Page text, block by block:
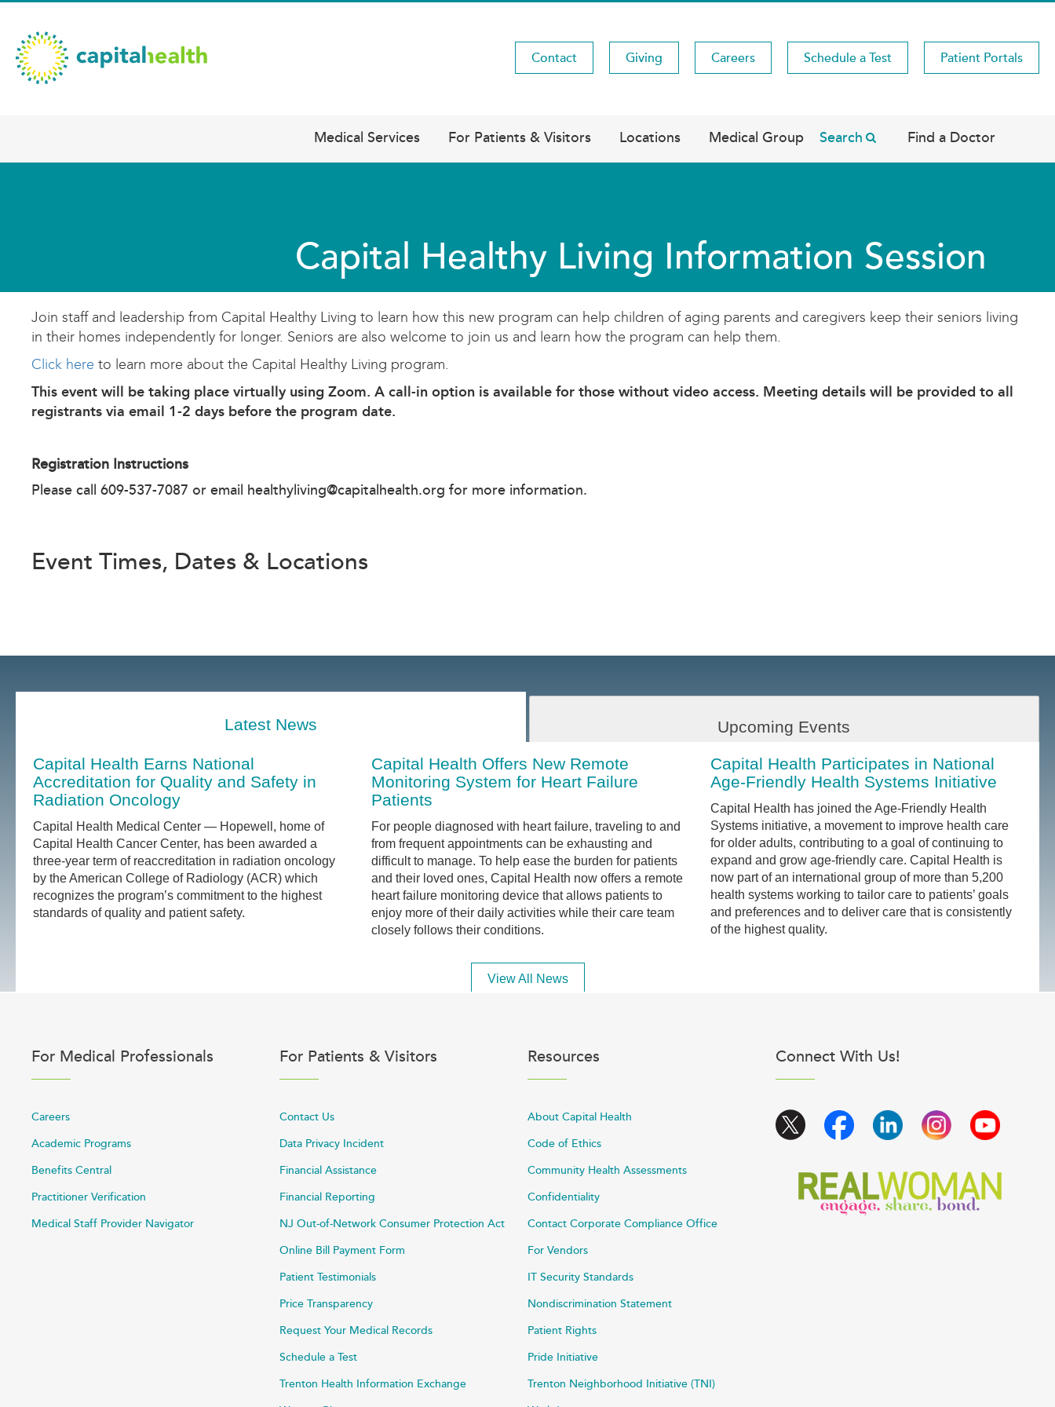
main
content
Capital
Health
Services
Utility
Contact Giving Careers Schedule a Test Patient Portals
navigation
Medical Services For Patients & Visitors Locations Medical Group Search Find a Doctor
Capital Healthy Living Information Session
Join staff and leadership from Capital Healthy Living to learn how this new program can help children of aging parents and caregivers keep their seniors living
in their homes independently for longer. Seniors are also welcome to join us and learn how the program can help them.
Click here to learn more about the Capital Healthy Living program.
This event will be taking place virtually using Zoom. A call-in option is available for those without video access. Meeting details will be provided to all
registrants via email 1-2 days before the program date.
Registration Instructions
Please call 609-537-7087 or email healthyliving@capitalhealth.org for more information.
Event Times, Dates & Locations
Latest News Upcoming Events
Capital Health Earns National
Accreditation for Quality and Safety in
Radiation Oncology
Capital Health Medical Center — Hopewell, home of
Capital Health Cancer Center, has been awarded a
three-year term of reaccreditation in radiation oncology
by the American College of Radiology (ACR) which
recognizes the program’s commitment to the highest
standards of quality and patient safety.
Capital Health Offers New Remote
Monitoring System for Heart Failure
Patients
For people diagnosed with heart failure, traveling to and
from frequent appointments can be exhausting and
difficult to manage. To help ease the burden for patients
and their loved ones, Capital Health now offers a remote
heart failure monitoring device that allows patients to
enjoy more of their daily activities while their care team
closely follows their conditions.
Capital Health Participates in National
Age-Friendly Health Systems Initiative
Capital Health has joined the Age-Friendly Health
Systems initiative, a movement to improve health care
for older adults, contributing to a goal of continuing to
expand and grow age-friendly care. Capital Health is
now part of an international group of more than 5,200
health systems working to tailor care to patients’ goals
and preferences and to deliver care that is consistently
of the highest quality.
View All News
For Medical Professionals
Careers
Academic Programs
Benefits Central
Practitioner Verification
Medical Staff Provider Navigator
For Patients & Visitors
Contact Us
Data Privacy Incident
Financial Assistance
Financial Reporting
NJ Out-of-Network Consumer Protection Act
Online Bill Payment Form
Patient Testimonials
Price Transparency
Request Your Medical Records
Schedule a Test
Trenton Health Information Exchange
Resources
About Capital Health
Code of Ethics
Community Health Assessments
Confidentiality
Contact Corporate Compliance Office
For Vendors
IT Security Standards
Nondiscrimination Statement
Patient Rights
Pride Initiative
Trenton Neighborhood Initiative (TNI)
Connect With Us!